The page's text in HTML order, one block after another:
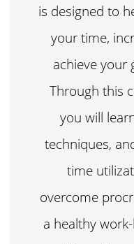
is designed to
your time,
achieve your
Through this
you will
techniques,
time
overcome
a healthy